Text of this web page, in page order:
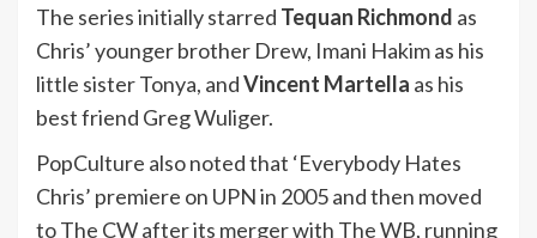
The series initially starred Tequan Richmond as
Chris’ younger brother Drew, Imani Hakim as his
little sister Tonya, andVincent Martella as his
best friend Greg Wuliger.
PopCulture also noted that ‘Everybody Hates
Chris’ premiere on UPN in 2005 and then moved
to The CW after its merger with The WB, running